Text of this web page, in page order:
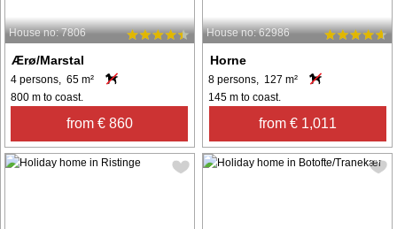
House no: 7806
Ærø/Marstal
4 persons, 65 m²
800 m to coast.
from € 860
House no: 62986
Horne
8 persons, 127 m²
145 m to coast.
from € 1,011